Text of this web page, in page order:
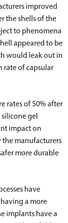
improved
the shells of the
to phenomena
appeared to be
would leak out in
rate of capsular
rates of 50% after
gel
impact on
the manufacturers
more durable
have
a more
implants have a